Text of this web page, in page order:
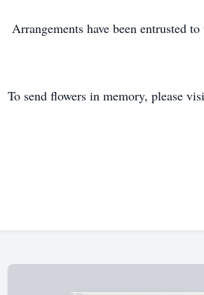
Arrangements have been entrusted
To send flowers in memory, please